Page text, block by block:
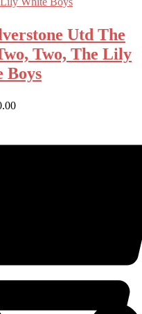
Utd The
Two, The Lily
Boys